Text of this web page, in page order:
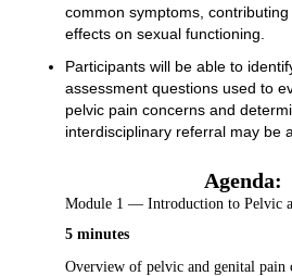
common symptoms,
effects on sexual functioning.
Participants will be able to
assessment questions used to
pelvic pain concerns and
interdisciplinary referral may be
Agenda:
Module 1 — Introduction to Pelvic
5 minutes
Overview of pelvic and genital pain